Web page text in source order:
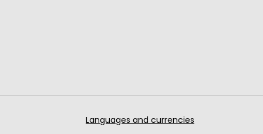
Languages and currencies